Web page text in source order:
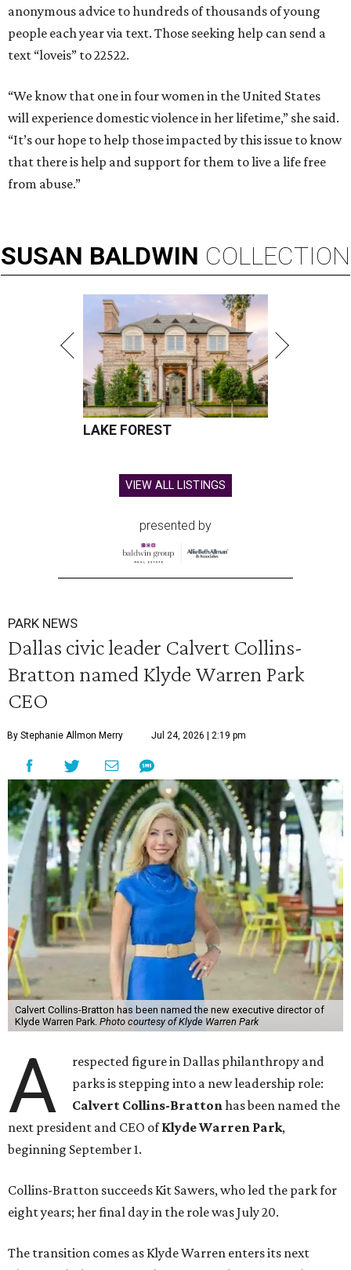
anonymous advice to hundreds of thousands of young
people each year via text. Those seeking help can send a
text “loveis” to 22522.
“We know that one in four women in the United States
will experience domestic violence in her lifetime,” she said.
“It’s our hope to help those impacted by this issue to know
that there is help and support for them to live a life free
from abuse.”
SUSAN BALDWIN COLLECTION
LAKE FOREST
VIEW ALL LISTINGS
presented by
PARK NEWS
Dallas civic leader Calvert Collins-
Bratton named Klyde Warren Park
CEO
By Stephanie Allmon Merry Jul 24, 2026 | 2:19 pm
Calvert Collins-Bratton has been named the new executive director of
Klyde Warren Park. Photo courtesy of Klyde Warren Park
A
respected figure in Dallas philanthropy and
parks is stepping into a new leadership role:
Calvert Collins-Brattonhas been named the
next president and CEO ofKlyde Warren Park,
beginning September 1.
Collins-Bratton succeeds Kit Sawers, who led the park for
eight years; her final day in the role was July 20.
The transition comes as Klyde Warren enters its next